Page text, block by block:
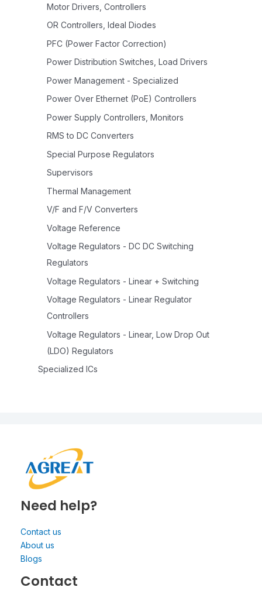
Motor Drivers, Controllers
OR Controllers, Ideal Diodes
PFC (Power Factor Correction)
Power Distribution Switches, Load Drivers
Power Management - Specialized
Power Over Ethernet (PoE) Controllers
Power Supply Controllers, Monitors
RMS to DC Converters
Special Purpose Regulators
Supervisors
Thermal Management
V/F and F/V Converters
Voltage Reference
Voltage Regulators - DC DC Switching
Regulators
Voltage Regulators - Linear + Switching
Voltage Regulators - Linear Regulator
Controllers
Voltage Regulators - Linear, Low Drop Out
(LDO) Regulators
Specialized ICs
Need help?
Contact us
About us
Blogs
Contact